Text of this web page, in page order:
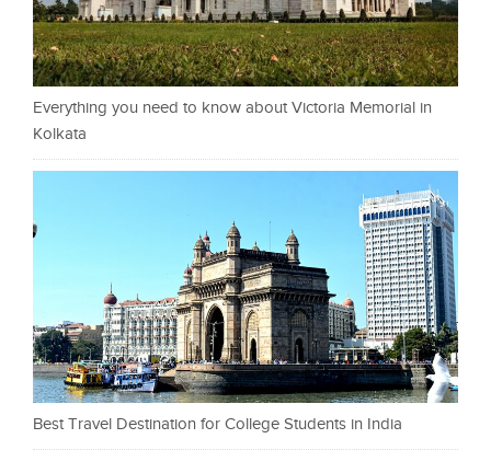
Everything you need to know about Victoria Memorial in
Kolkata
Best Travel Destination for College Students in India